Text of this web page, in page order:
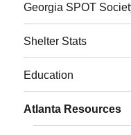
Georgia SPOT
Shelter Stats
Education
Atlanta Resources